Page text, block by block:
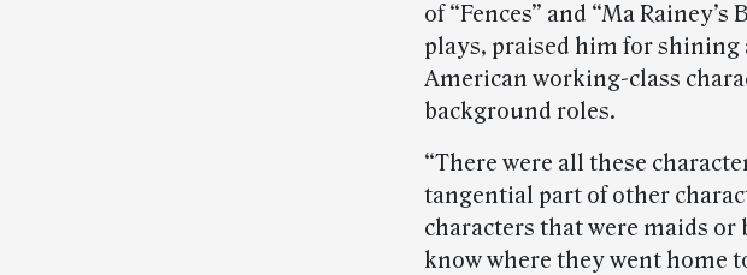
of “Fences” and “Ma
plays, praised him for
American working-class
background roles.
“There were all these
tangential part of other
characters that were maids
know where they went home